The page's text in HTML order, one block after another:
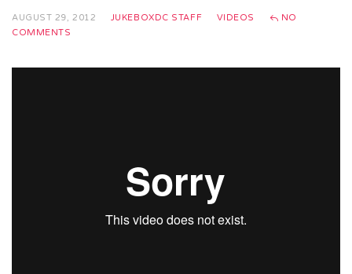
AUGUST 29, 2012 JUKEBOXDC STAFF VIDEOS
NO
COMMENTS